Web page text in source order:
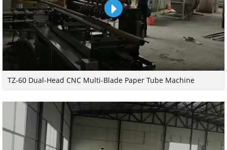
TZ-60 Dual-Head CNC Multi-Blade Paper Tube Machine